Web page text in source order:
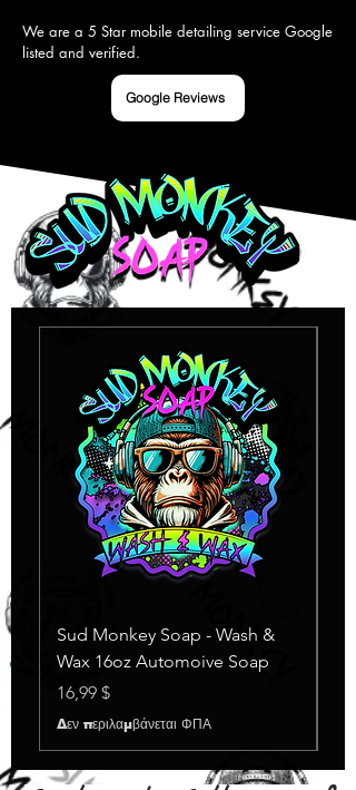
We are a 5 Star mobile detailing service Google
listed and verified.
Google Reviews
Sud Monkey Soap - Wash &
Wax 16oz Automoive Soap
Τιμή
16,99 $
Δεν περιλαμβάνεται ΦΠΑ